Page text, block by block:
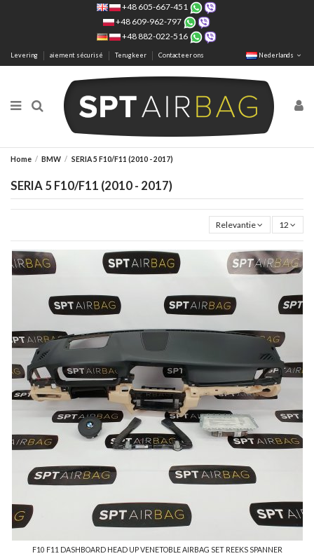
+48 605-667-451
+48 609-962-797
+48 882-022-516
Levering aiement sécurisé Terugkeer Contacteer ons Nederlands
Home BMW SERIA 5 F10/F11 (2010 - 2017)
SERIA 5 F10/F11 (2010 - 2017)
Relevantie 12
F10 F11 DASHBOARD HEAD UP VENETOBLE AIRBAG SET REEKS SPANNER